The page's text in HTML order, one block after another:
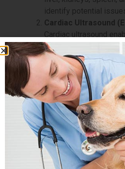
identify potential
Cardiac Ultrasound
Cardiac ultrasound
your pet’s heart health,
conditions, and monitor
Pregnancy Ultrasound:
mothers, we offer
monitor the health and
unborn puppies or
Soft Tissue
ultrasound helps us
tissues in your pet’s
tendons, and lymph
diagnosis of soft